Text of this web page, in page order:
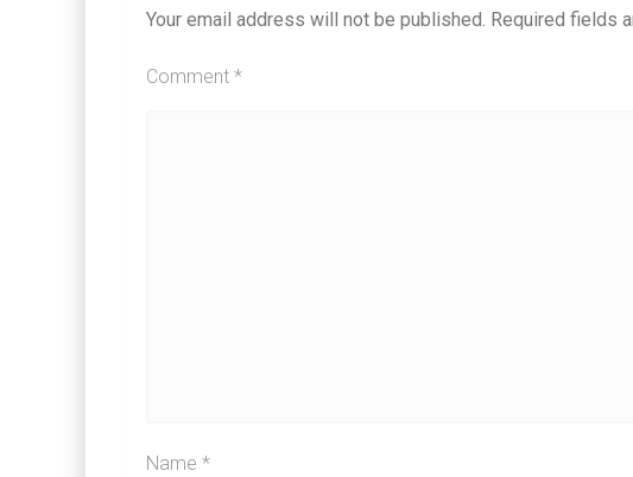
Your email address will not be published. Required fields
Comment *
Name *